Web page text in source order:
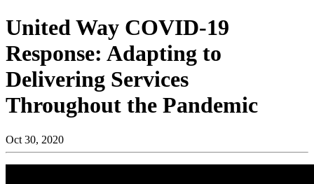
United Way COVID-19
Response: Adapting to
Delivering Services
Throughout the Pandemic
Oct 30, 2020